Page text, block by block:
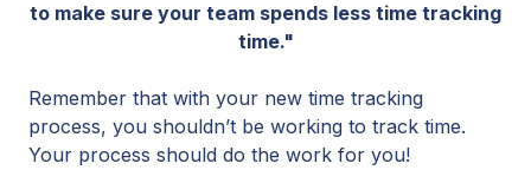
to make sure your team spends less time tracking
time."
Remember that with your new time tracking
process, you shouldn’t be working to track time.
Your process should do the work for you!